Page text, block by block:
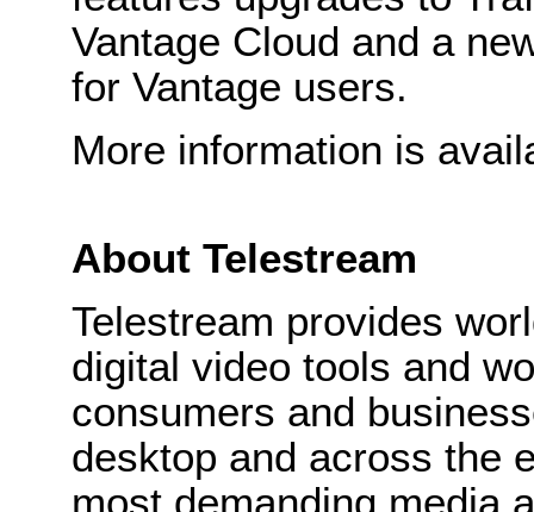
Vantage Cloud and a
for Vantage users.
More information is
About Telestream
Telestream provides
digital video tools and
consumers and
desktop and across the
most demanding media